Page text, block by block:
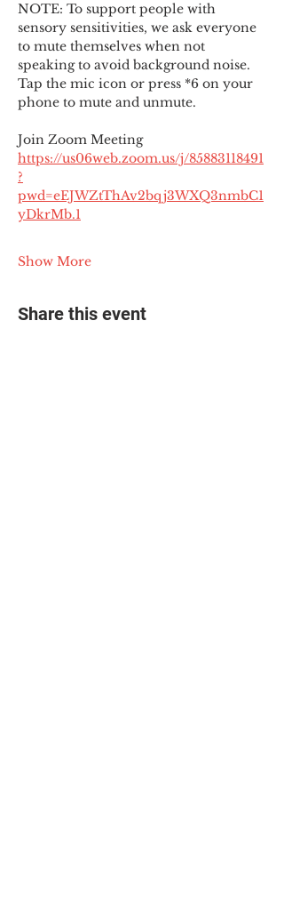
NOTE: To support people with
sensory sensitivities, we ask everyone
to mute themselves when not
speaking to avoid background noise.
Tap the mic icon or press *6 on your
phone to mute and unmute.
Join Zoom Meeting
https://us06web.zoom.us/j/85883118491
?
pwd=eEJWZtThAv2bqj3WXQ3nmbC1
yDkrMb.1
Show More
Share this event